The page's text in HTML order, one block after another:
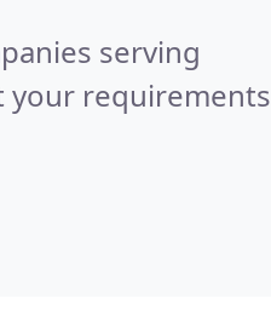
serving
your requirements